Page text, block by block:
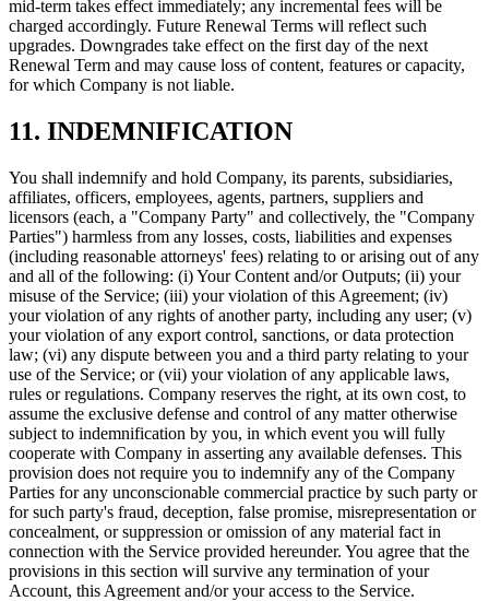
mid‑term takes effect immediately; any incremental fees will be
charged accordingly. Future Renewal Terms will reflect such
upgrades. Downgrades take effect on the first day of the next
Renewal Term and may cause loss of content, features or capacity,
for which Company is not liable.
11. INDEMNIFICATION
You shall indemnify and hold Company, its parents, subsidiaries,
affiliates, officers, employees, agents, partners, suppliers and
licensors (each, a "Company Party" and collectively, the "Company
Parties") harmless from any losses, costs, liabilities and expenses
(including reasonable attorneys' fees) relating to or arising out of any
and all of the following: (i) Your Content and/or Outputs; (ii) your
misuse of the Service; (iii) your violation of this Agreement; (iv)
your violation of any rights of another party, including any user; (v)
your violation of any export control, sanctions, or data protection
law; (vi) any dispute between you and a third party relating to your
use of the Service; or (vii) your violation of any applicable laws,
rules or regulations. Company reserves the right, at its own cost, to
assume the exclusive defense and control of any matter otherwise
subject to indemnification by you, in which event you will fully
cooperate with Company in asserting any available defenses. This
provision does not require you to indemnify any of the Company
Parties for any unconscionable commercial practice by such party or
for such party's fraud, deception, false promise, misrepresentation or
concealment, or suppression or omission of any material fact in
connection with the Service provided hereunder. You agree that the
provisions in this section will survive any termination of your
Account, this Agreement and/or your access to the Service.